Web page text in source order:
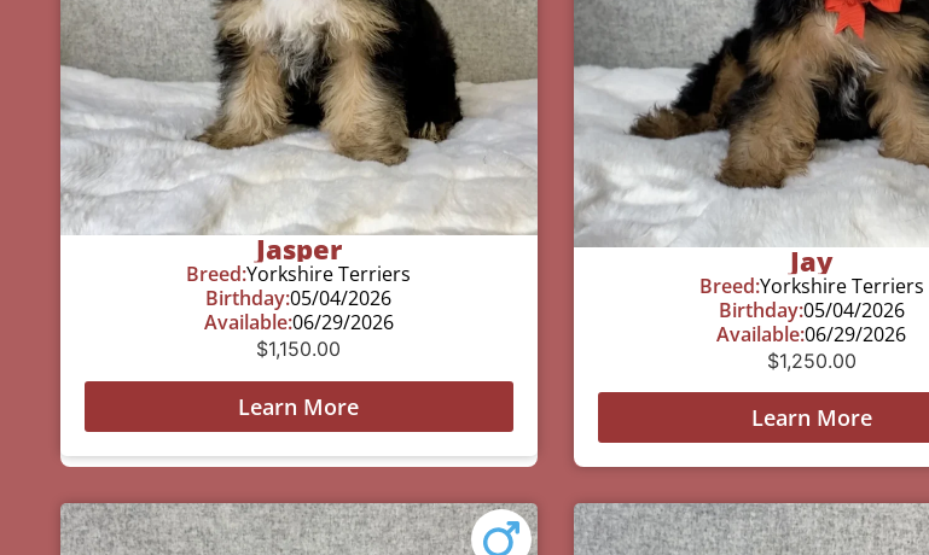
Jasper
Breed:Yorkshire Terriers
Birthday:05/04/2026
Available:06/29/2026
$1,150.00
Learn More
Jay
Breed:Yorkshire Terriers
Birthday:05/04/2026
Available:06/29/2026
$1,250.00
Learn More